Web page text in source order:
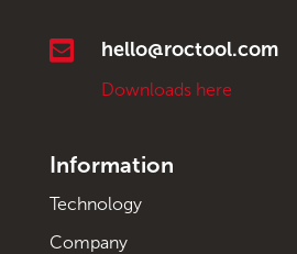
 hello@roctool.com
Downloads here
Information
Technology
Company